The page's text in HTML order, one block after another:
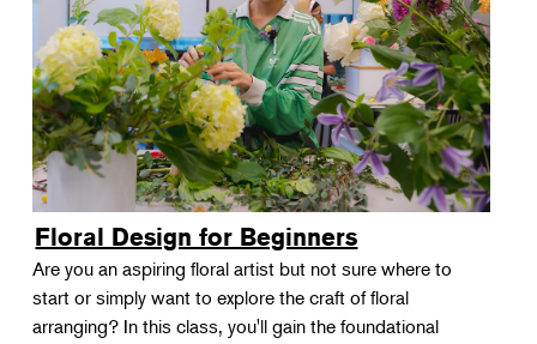
Floral Design for Beginners
Are you an aspiring floral artist but not sure where to
start or simply want to explore the craft of floral
arranging? In this class, you'll gain the foundational